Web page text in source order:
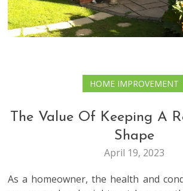
HOME IMPROVEMENT
The Value Of Keeping A
Shape
April 19, 2023
As a homeowner, the health and